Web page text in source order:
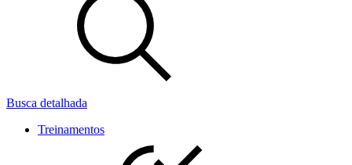
Busca detalhada
Treinamentos